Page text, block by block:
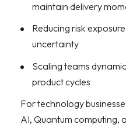
maintain delivery
Reducing risk
uncertainty
Scaling teams
product cycles
For technology
AI, Quantum computing,